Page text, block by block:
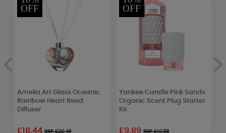
OFF
Amelia Art Glass Oceanic
Rainbow Heart Reed
Diffuser
£18.44RRP £20.49
OFF
Yankee Candle Pink Sands
Organic Scent Plug Starter
Kit
£9.89RRP £10.99